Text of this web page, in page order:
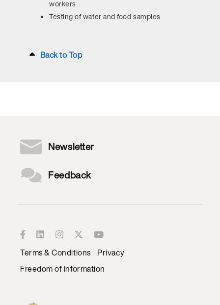
workers
Testing of water and food samples
Back to Top
Newsletter
Feedback
Terms & Conditions
Privacy
Freedom of Information